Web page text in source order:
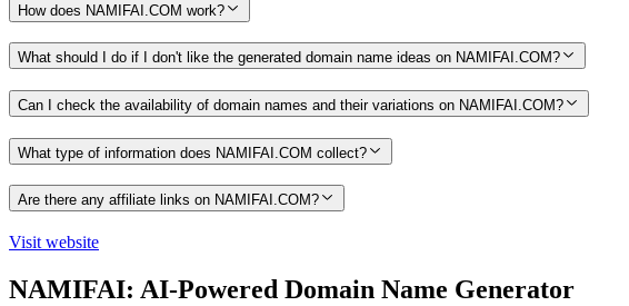
How does NAMIFAI.COM work?
What should I do if I don't like the generated domain name ideas on NAMIFAI.COM?
Can I check the availability of domain names and their variations on NAMIFAI.COM?
What type of information does NAMIFAI.COM collect?
Are there any affiliate links on NAMIFAI.COM?
Visit website
NAMIFAI: AI-Powered Domain Name Generator